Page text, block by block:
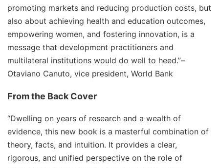
promoting markets and reducing production costs, but
also about achieving health and education outcomes,
empowering women, and fostering innovation, is a
message that development practitioners and
multilateral institutions would do well to heed.”–
Otaviano Canuto, vice president, World Bank
From the Back Cover
“Dwelling on years of research and a wealth of
evidence, this new book is a masterful combination of
theory, facts, and intuition. It provides a clear,
rigorous, and unified perspective on the role of